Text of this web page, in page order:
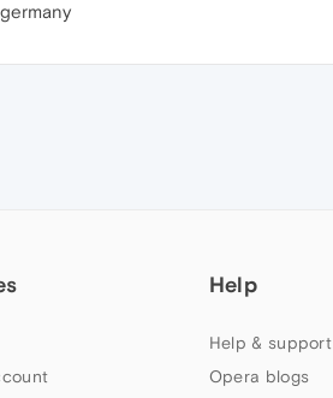
Help
Help & support
Opera blogs